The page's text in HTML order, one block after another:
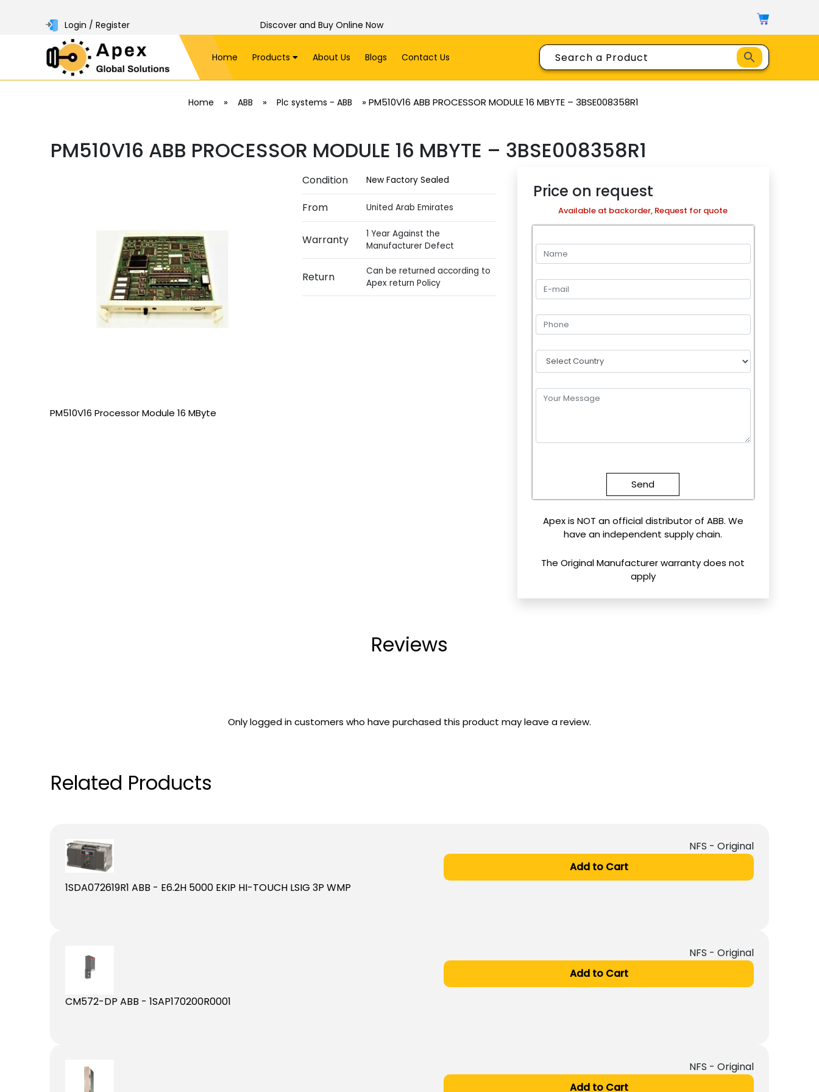
Login / Register Discover and Buy Online Now
Home Products About Us Blogs Contact Us
Home » ABB » Plc systems - ABB »PM510V16 ABB PROCESSOR MODULE 16 MBYTE – 3BSE008358R1
PM510V16 ABB PROCESSOR MODULE 16 MBYTE – 3BSE008358R1
PM510V16 Processor Module 16 MByte
Condition New Factory Sealed
From United Arab Emirates
Warranty
1 Year Against the
Manufacturer Defect
Return
Can be returned according to
Apex return Policy
Price on request
Available at backorder, Request for quote
empty.
Apex is NOT an official distributor of ABB. We
have an independent supply chain.
The Original Manufacturer warranty does not
apply
Reviews
Only logged in customers who have purchased this product may leave a review.
Related Products
NFS - Original
Add to Cart
1SDA072619R1 ABB - E6.2H 5000 EKIP HI-TOUCH LSIG 3P WMP
NFS - Original
Add to Cart
CM572-DP ABB - 1SAP170200R0001
NFS - Original
Add to Cart